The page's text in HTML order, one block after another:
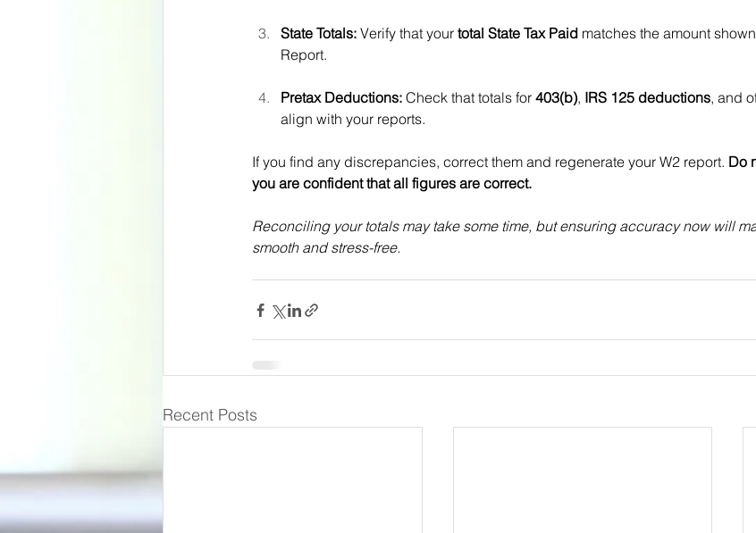
State Totals: Verify that your total State Tax Paid matches the amount
Report.
Pretax Deductions: Check that totals for 403(b), IRS 125 deductions, and
align with your reports.
If you find any discrepancies, correct them and regenerate your W2 report. Do
you are confident that all figures are correct.
Reconciling your totals may take some time, but ensuring accuracy now will
smooth and stress-free.
Recent Posts